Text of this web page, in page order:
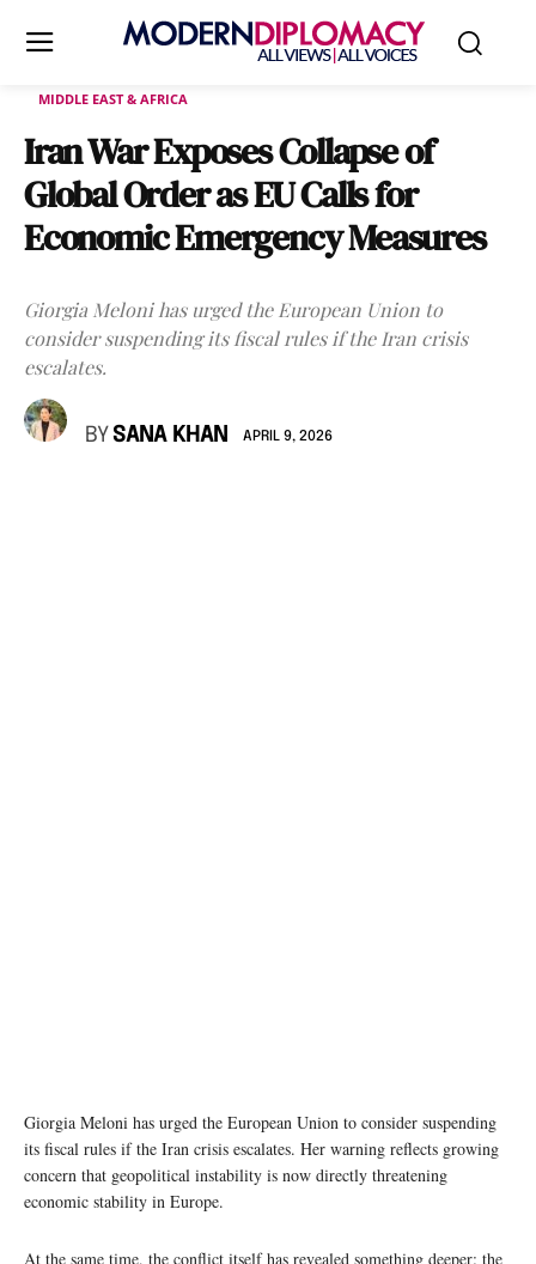
MIDDLE EAST & AFRICA
Iran War Exposes Collapse of
Global Order as EU Calls for
Economic Emergency Measures
Giorgia Meloni has urged the European Union to
consider suspending its fiscal rules if the Iran crisis
escalates.
BY SANA KHAN APRIL 9, 2026
Giorgia Meloni has urged the European Union to consider suspending
its fiscal rules if the Iran crisis escalates. Her warning reflects growing
concern that geopolitical instability is now directly threatening
economic stability in Europe.
At the same time, the conflict itself has revealed something deeper: the